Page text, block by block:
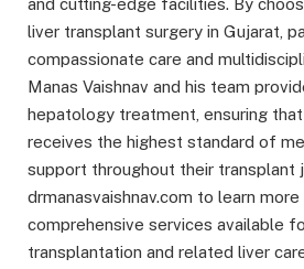
liver transplant surgery in Gujarat,
compassionate care and
Manas Vaishnav and his team
hepatology treatment, ensuring
receives the highest standard of
support throughout their transplant
drmanasvaishnav.com to learn
comprehensive services available
transplantation and related liver